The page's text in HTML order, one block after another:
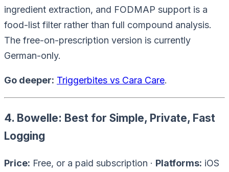
ingredient extraction, and FODMAP support is a
food-list filter rather than full compound analysis.
The free-on-prescription version is currently
German-only.
Go deeper: Triggerbites vs Cara Care.
4. Bowelle: Best for Simple, Private, Fast
Logging
Price: Free, or a paid subscription · Platforms: iOS